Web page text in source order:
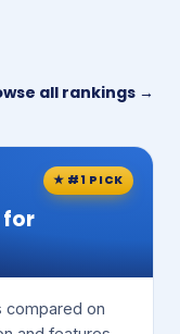
all rankings →
★ #1 PICK
for
compared on